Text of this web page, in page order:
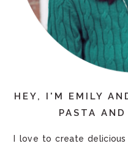
HEY, I'M EMILY
PASTA
I love to create